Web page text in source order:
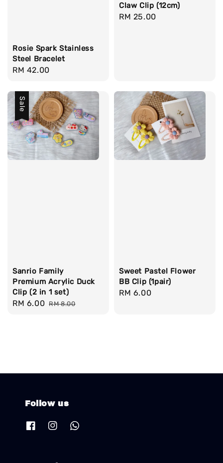
Rosie Spark Stainless
Steel Bracelet
Regular
RM 42.00
Claw Clip (12cm)
Regular
RM 25.00
Sale
Sanrio Family
Premium Acrylic Duck
Clip (2 in 1 set)
Sale
RM 6.00 Regular
RM 8.00
Sweet Pastel Flower
BB Clip (1pair)
Regular
RM 6.00
Follow us